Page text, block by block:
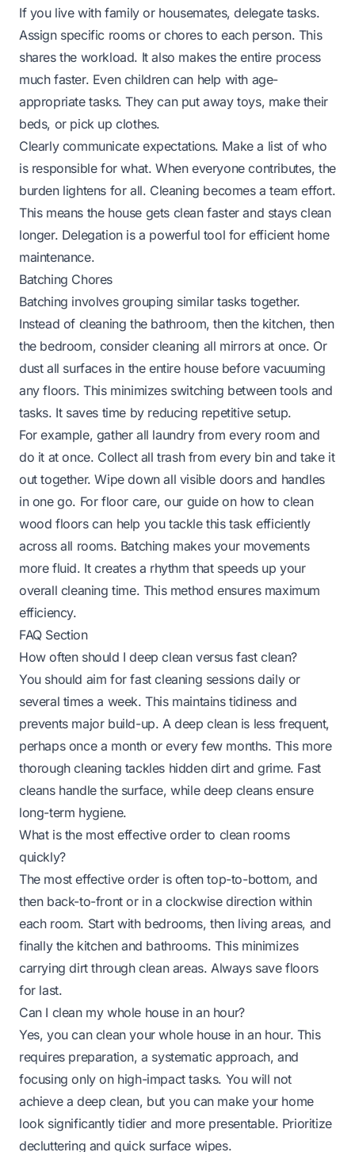
If you live with family or housemates, delegate tasks.
Assign specific rooms or chores to each person. This
shares the workload. It also makes the entire process
much faster. Even children can help with age-
appropriate tasks. They can put away toys, make their
beds, or pick up clothes.
Clearly communicate expectations. Make a list of who
is responsible for what. When everyone contributes, the
burden lightens for all. Cleaning becomes a team effort.
This means the house gets clean faster and stays clean
longer. Delegation is a powerful tool for efficient home
maintenance.
Batching Chores
Batching involves grouping similar tasks together.
Instead of cleaning the bathroom, then the kitchen, then
the bedroom, consider cleaning all mirrors at once. Or
dust all surfaces in the entire house before vacuuming
any floors. This minimizes switching between tools and
tasks. It saves time by reducing repetitive setup.
For example, gather all laundry from every room and
do it at once. Collect all trash from every bin and take it
out together. Wipe down all visible doors and handles
in one go. For floor care, our guide on how to clean
wood floorscan help you tackle this task efficiently
across all rooms. Batching makes your movements
more fluid. It creates a rhythm that speeds up your
overall cleaning time. This method ensures maximum
efficiency.
FAQ Section
How often should I deep clean versus fast clean?
You should aim for fast cleaning sessions daily or
several times a week. This maintains tidiness and
prevents major build-up. A deep clean is less frequent,
perhaps once a month or every few months. This more
thorough cleaning tackles hidden dirt and grime. Fast
cleans handle the surface, while deep cleans ensure
long-term hygiene.
What is the most effective order to clean rooms
quickly?
The most effective order is often top-to-bottom, and
then back-to-front or in a clockwise direction within
each room. Start with bedrooms, then living areas, and
finally the kitchen and bathrooms. This minimizes
carrying dirt through clean areas. Always save floors
for last.
Can I clean my whole house in an hour?
Yes, you can clean your whole house in an hour. This
requires preparation, a systematic approach, and
focusing only on high-impact tasks. You will not
achieve a deep clean, but you can make your home
look significantly tidier and more presentable. Prioritize
decluttering and quick surface wipes.